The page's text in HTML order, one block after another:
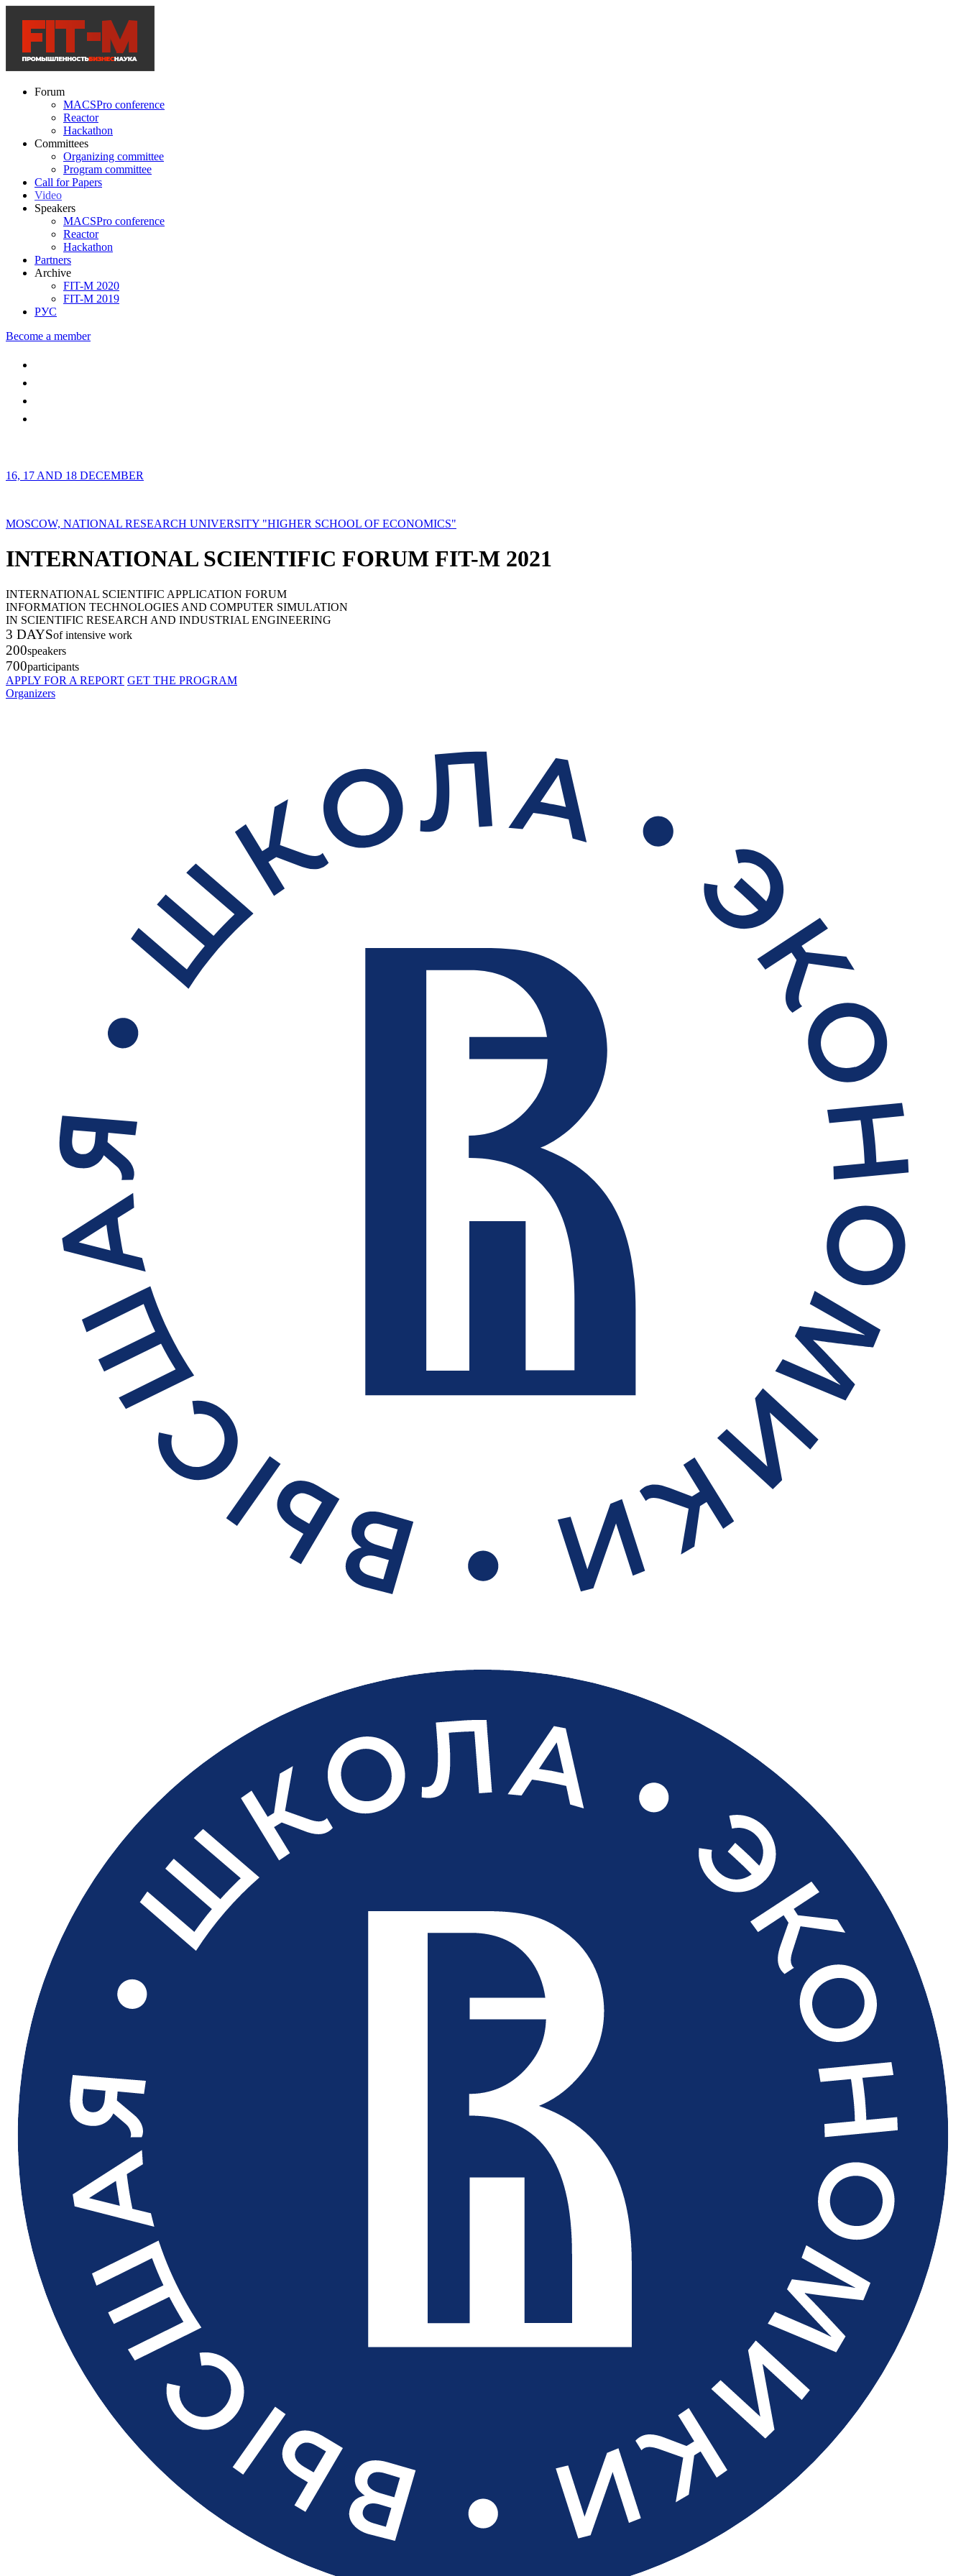
Forum
MACSPro conference
Reactor
Hackathon
Committees
Organizing committee
Program committee
Call for Papers
Video
Speakers
MACSPro conference
Reactor
Hackathon
Partners
Archive
FIT-M 2020
FIT-M 2019
РУС
Become a member
16, 17 AND 18 DECEMBER
MOSCOW, NATIONAL RESEARCH UNIVERSITY "HIGHER SCHOOL OF ECONOMICS"
INTERNATIONAL SCIENTIFIC FORUM FIT-M 2021
INTERNATIONAL SCIENTIFIC APPLICATION FORUM
INFORMATION TECHNOLOGIES AND COMPUTER SIMULATION
IN SCIENTIFIC RESEARCH AND INDUSTRIAL ENGINEERING
3 DAYSof intensive work
200speakers
700participants
APPLY FOR A REPORT GET THE PROGRAM
Organizers